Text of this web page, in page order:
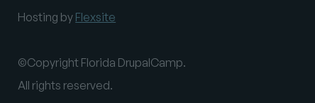
Hosting by Flexsite
©Copyright Florida DrupalCamp.
All rights reserved.